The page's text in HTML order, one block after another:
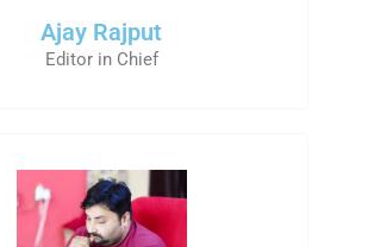
Ajay Rajput
Editor in Chief